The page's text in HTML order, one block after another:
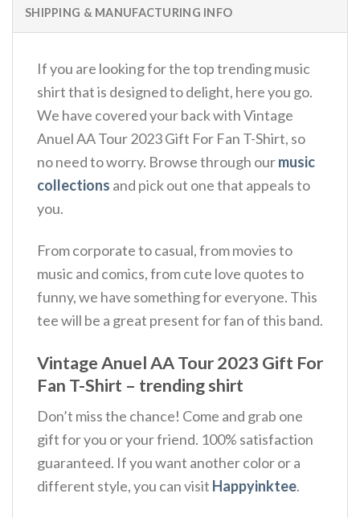
SHIPPING & MANUFACTURING INFO
If you are looking for the top trending music
shirt that is designed to delight, here you go.
We have covered your back with Vintage
Anuel AA Tour 2023 Gift For Fan T-Shirt, so
no need to worry. Browse through ourmusic
collections and pick out one that appeals to
you.
From corporate to casual, from movies to
music and comics, from cute love quotes to
funny, we have something for everyone. This
tee will be a great present for fan of this band.
Vintage Anuel AA Tour 2023 Gift For
Fan T-Shirt – trending shirt
Don’t miss the chance! Come and grab one
gift for you or your friend. 100% satisfaction
guaranteed. If you want another color or a
different style, you can visit Happyinktee.